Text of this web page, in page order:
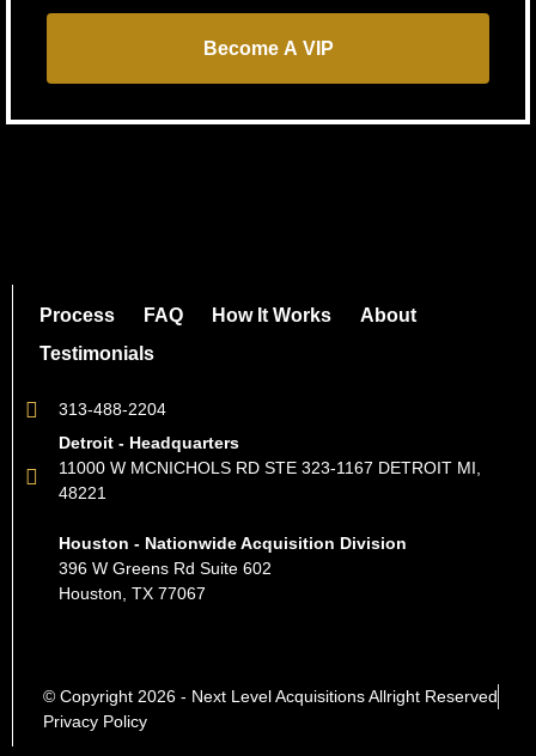
Become A VIP
Process FAQ How It Works
About
Testimonials
313-488-2204
Detroit - Headquarters
11000 W MCNICHOLS RD STE 323-1167 DETROIT MI,
48221
Houston - Nationwide Acquisition Division
396 W Greens Rd Suite 602
Houston, TX 77067
© Copyright 2026 - Next Level Acquisitions Allright Reserved
Privacy Policy